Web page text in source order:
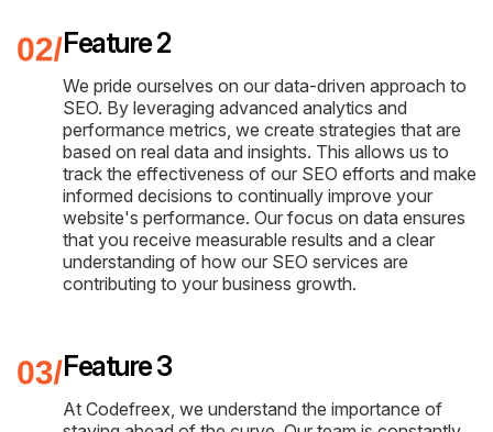
Feature 2
We pride ourselves on our data-driven approach to
SEO. By leveraging advanced analytics and
performance metrics, we create strategies that are
based on real data and insights. This allows us to
track the effectiveness of our SEO efforts and make
informed decisions to continually improve your
website's performance. Our focus on data ensures
that you receive measurable results and a clear
understanding of how our SEO services are
contributing to your business growth.
Feature 3
At Codefreex, we understand the importance of